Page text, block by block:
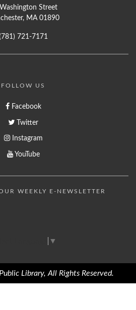
Street
MA 01890
721-7171
FOLLOW US
Facebook
Twitter
Instagram
YouTube
WEEKLY E-NEWSLETTER
▼
Library, All Rights Reserved.